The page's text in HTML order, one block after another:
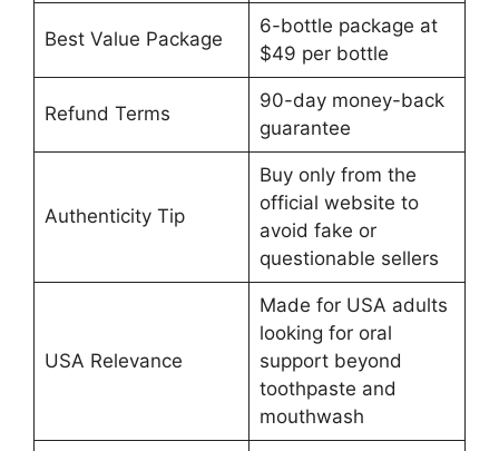
Best Value Package
6-bottle package at
$49 per bottle
Refund Terms
90-day money-back
guarantee
Authenticity Tip
Buy only from the
official website to
avoid fake or
questionable sellers
USA Relevance
Made for USA adults
looking for oral
support beyond
toothpaste and
mouthwash